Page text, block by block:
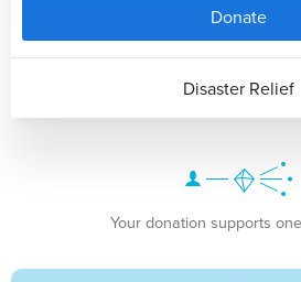
Donate
Disaster Relief
Your donation supports